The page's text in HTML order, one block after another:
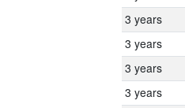
3 years
3 years
3 years
3 years